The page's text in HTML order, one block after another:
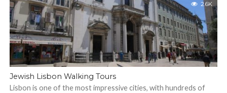
2.6K
Jewish Lisbon Walking Tours
Lisbon is one of the most impressive cities, with hundreds of